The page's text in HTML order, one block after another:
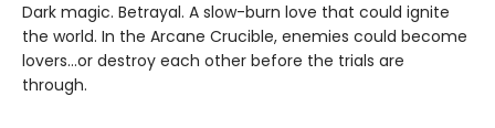
Dark magic. Betrayal. A slow-burn love that could ignite
the world. In the Arcane Crucible, enemies could become
lovers…or destroy each other before the trials are
through.